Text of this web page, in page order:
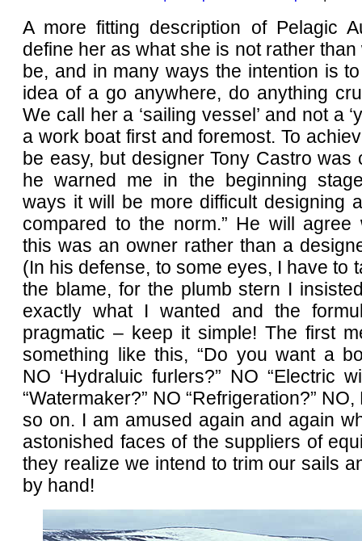
A more fitting description of Pelagic
define her as what she is not rather
be, and in many ways the intention is
idea of a go anywhere, do anything
We call her a ‘sailing vessel’ and not a
a work boat first and foremost. To
be easy, but designer Tony Castro was
he warned me in the beginning
ways it will be more difficult designing
compared to the norm.” He will agree
this was an owner rather than a
(In his defense, to some eyes, I have to
the blame, for the plumb stern I
exactly what I wanted and the
pragmatic – keep it simple! The first
something like this, “Do you want a
NO ‘Hydraluic furlers?” NO “Electric
“Watermaker?” NO “Refrigeration?”
so on. I am amused again and again
astonished faces of the suppliers of
they realize we intend to trim our sails
by hand!